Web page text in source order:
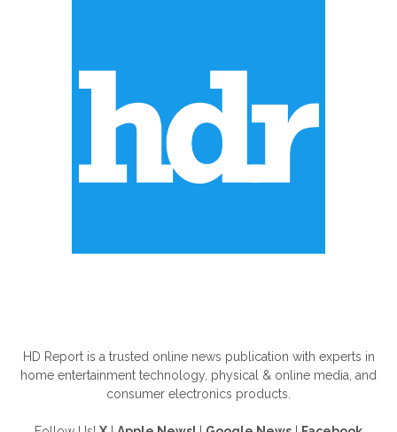
HD Report is a trusted online news publication with experts in
home entertainment technology, physical & online media, and
consumer electronics products.